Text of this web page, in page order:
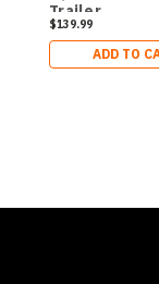
Trailer
$139.99
ADD TO